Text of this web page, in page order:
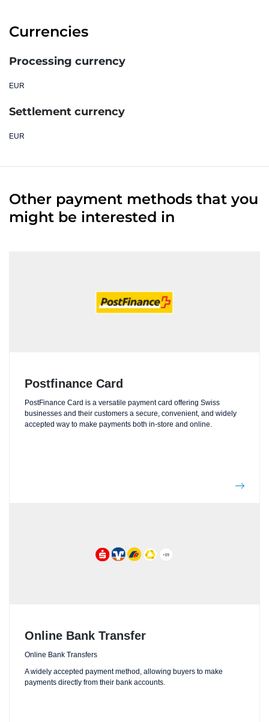
Currencies
Processing currency
EUR
Settlement currency
EUR
Other payment methods that you
might be interested in
Postfinance Card
PostFinance Card is a versatile payment card offering Swiss
businesses and their customers a secure, convenient, and widely
accepted way to make payments both in-store and online.
Online Bank Transfer
Online Bank Transfers
A widely accepted payment method, allowing buyers to make
payments directly from their bank accounts.